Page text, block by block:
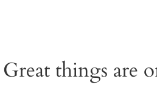
Great things are